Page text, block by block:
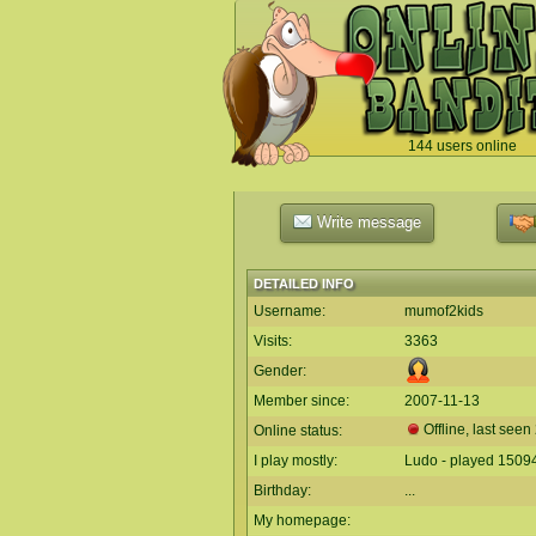
144 users online
`
Write message
DETAILED INFO
Username:
mumof2kids
Visits:
3363
Gender:
Member since:
2007-11-13
Online status:
Offline, last seen
I play mostly:
Ludo - played
Birthday:
...
My homepage: